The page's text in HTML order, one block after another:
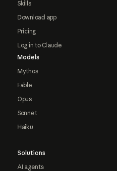
Skills
Download app
Pricing
Log in to Claude
Models
Mythos
Fable
Opus
Sonnet
Haiku
Solutions
AI agents